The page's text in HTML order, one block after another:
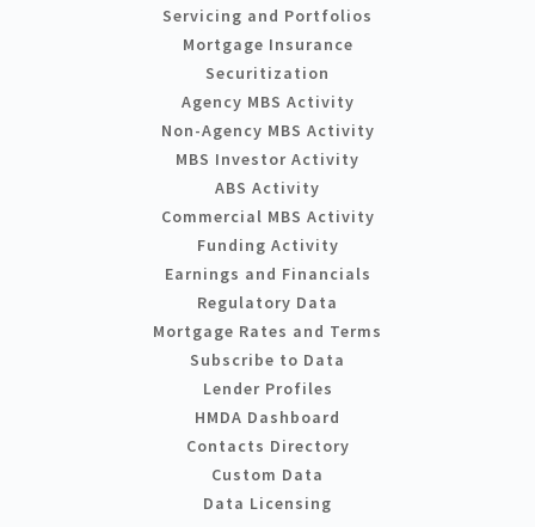
Servicing and Portfolios
Mortgage Insurance
Securitization
Agency MBS Activity
Non-Agency MBS Activity
MBS Investor Activity
ABS Activity
Commercial MBS Activity
Funding Activity
Earnings and Financials
Regulatory Data
Mortgage Rates and Terms
Subscribe to Data
Lender Profiles
HMDA Dashboard
Contacts Directory
Custom Data
Data Licensing